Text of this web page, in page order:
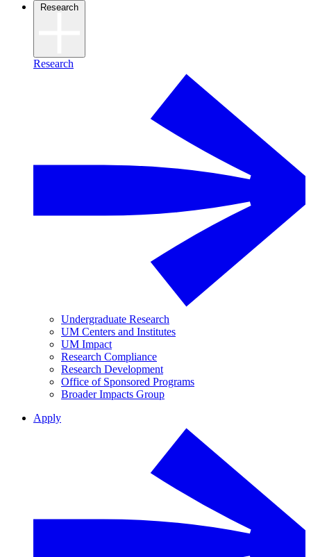
Research
Research
Undergraduate Research
UM Centers and Institutes
UM Impact
Research Compliance
Research Development
Office of Sponsored Programs
Broader Impacts Group
Apply